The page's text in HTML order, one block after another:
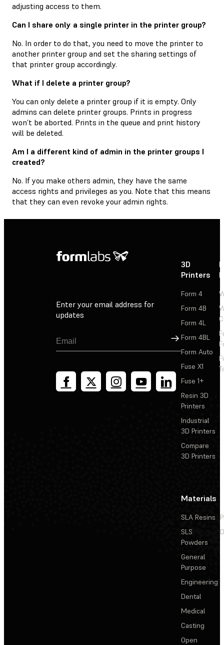
adjusting access to them.
Can I share only a single printer in the printer group?
No. In order to do that, you need to move the printer to
another printer group and set the sharing settings of
that printer group accordingly.
What if I delete a printer group?
You can only delete a printer group if it is empty. Only
admins can delete printer groups. Prints in progress
won’t be aborted. Prints in the queue and print history
will be deleted.
Am I a different kind of admin in the printer groups I
created?
No. If you make others admin, they have the same
access rights and privileges as you. Note that this means
that they can even revoke your admin rights.
Enter your email address for
updates
Sign Up
3D
Printers
Form 4
Form 4B
Form 4L
Form 4BL
Form Auto
Fuse X1
Fuse 1+
Resin 3D
Printers
Industrial
3D Printers
Compare
3D Printers
Materials
SLA Resins
SLS
Powders
General
Purpose
Engineering
Dental
Medical
Casting
Open